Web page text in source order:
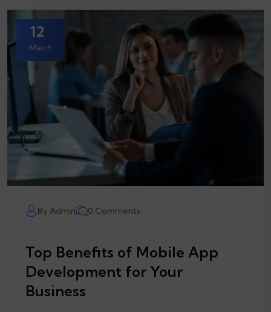
12
March
By Admin 0 Comments
Top Benefits of Mobile App
Development for Your
Business